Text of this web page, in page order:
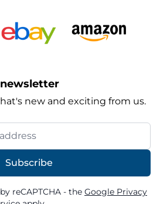
new and exciting from us.
Subscribe
reCAPTCHA - the Google Privacy